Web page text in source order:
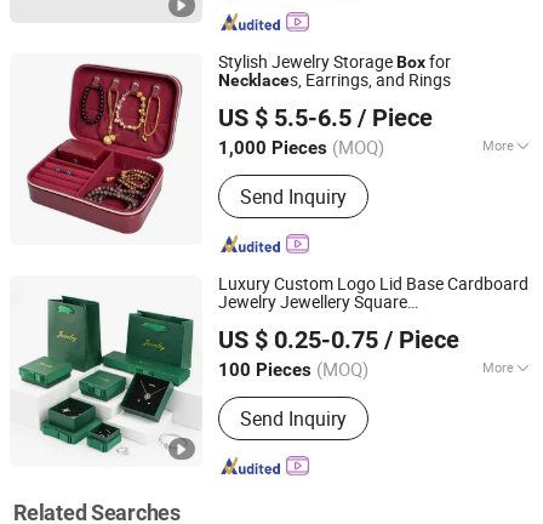
Stylish Jewelry StorageBoxfor
Necklaces, Earrings, and Rings
US $ 5.5-6.5 / Piece
1,000 Pieces (MOQ) More
Main Products:Storage Container
Send Inquiry
Fuzhou Super Home Products Co., Ltd.
Fujian, China Since 2026
Luxury Custom Logo Lid Base Cardboard
Jewelry Jewellery Square
Paper Packaging Packing GiftBox
with Foam EVA Insert
US $ 0.25-0.75 / Piece
100 Pieces (MOQ) More
Usage :Gifts, Cosmetic, Arts and
Crafts, Food, Electronic Products,
Jewelry, Garment & Shoes, Health Care
Products, Greeting Cards,Letters
Send Inquiry
Qingdao Flourish Industrial and Trading Co., Ltd.
Shandong, China
Since 2019
Related Searches